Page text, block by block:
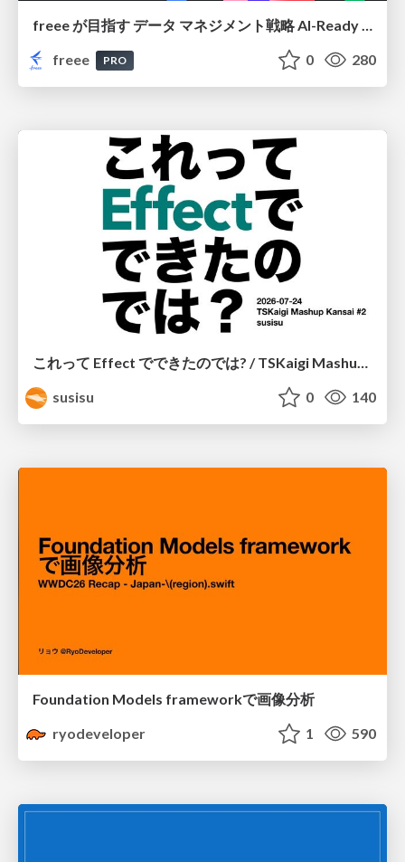
freee が目指す データ マネジメント戦略 AI-Ready 時代を支える 攻めのガバナンスとは
freee
PRO 0 280
susisu
0 140
Foundation Models frameworkで画像分析
ryodeveloper
1 590